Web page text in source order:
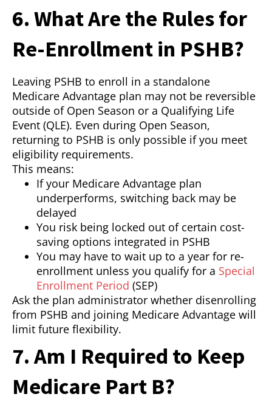
6. What Are the Rules for
Re-Enrollment in PSHB?
Leaving PSHB to enroll in a standalone
Medicare Advantage plan may not be reversible
outside of Open Season or a Qualifying Life
Event (QLE). Even during Open Season,
returning to PSHB is only possible if you meet
eligibility requirements.
This means:
If your Medicare Advantage plan
underperforms, switching back may be
delayed
You risk being locked out of certain cost-
saving options integrated in PSHB
You may have to wait up to a year for re-
enrollment unless you qualify for a Special
Enrollment Period (SEP)
Ask the plan administrator whether disenrolling
from PSHB and joining Medicare Advantage will
limit future flexibility.
7. Am I Required to Keep
Medicare Part B?